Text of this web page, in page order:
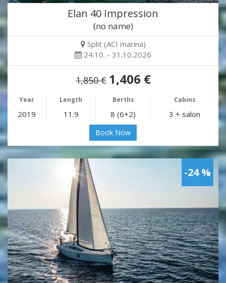
Elan 40 Impression
(no name)
Split (ACI marina)
24.10. - 31.10.2026
1,850 € 1,406 €
Year Length Berths Cabins
2019 11.9 8 (6+2) 3 + salon
Book Now
-24 %